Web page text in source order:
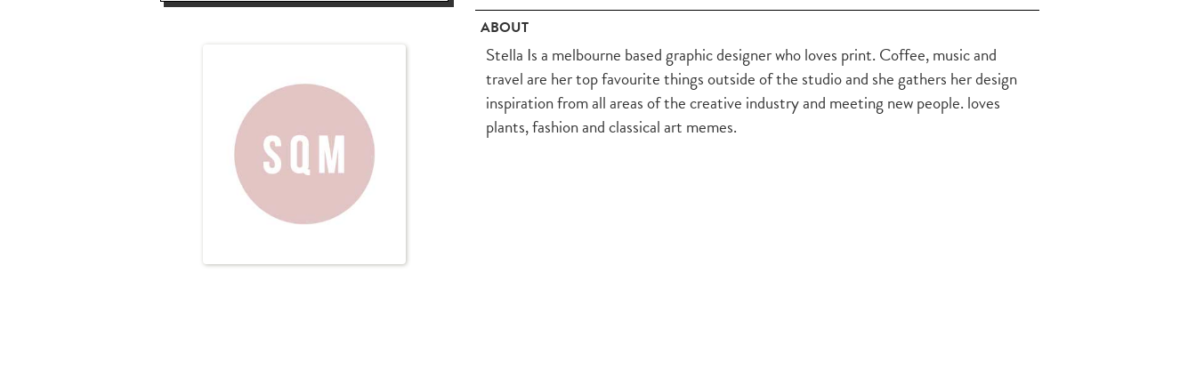
ABOUT
Stella Is a melbourne based graphic designer who loves print. Coffee, music and
travel are her top favourite things outside of the studio and she gathers her design
inspiration from all areas of the creative industry and meeting new people. loves
plants, fashion and classical art memes.